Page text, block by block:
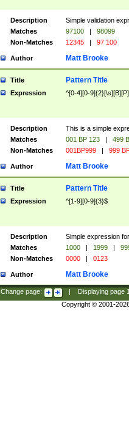
Description
Simple validation
Matches
97100 |
98099
Non-Matches
12345 | 97 100
Author Matt Brooke
Title Pattern Title
Expression ^[0-4][0-
Description
This is a simple
Matches
001 BP 123 |
499
Non-Matches
001BP999 | 999
Author Matt Brooke
Title Pattern Title
Expression ^[1-9][0-9]{3}$
Description
Simple expression
Matches
1000 | 1999 |
Non-Matches
0000 | 0123
Author Matt Brooke
Change page: Displaying page
Copyright © 2001-